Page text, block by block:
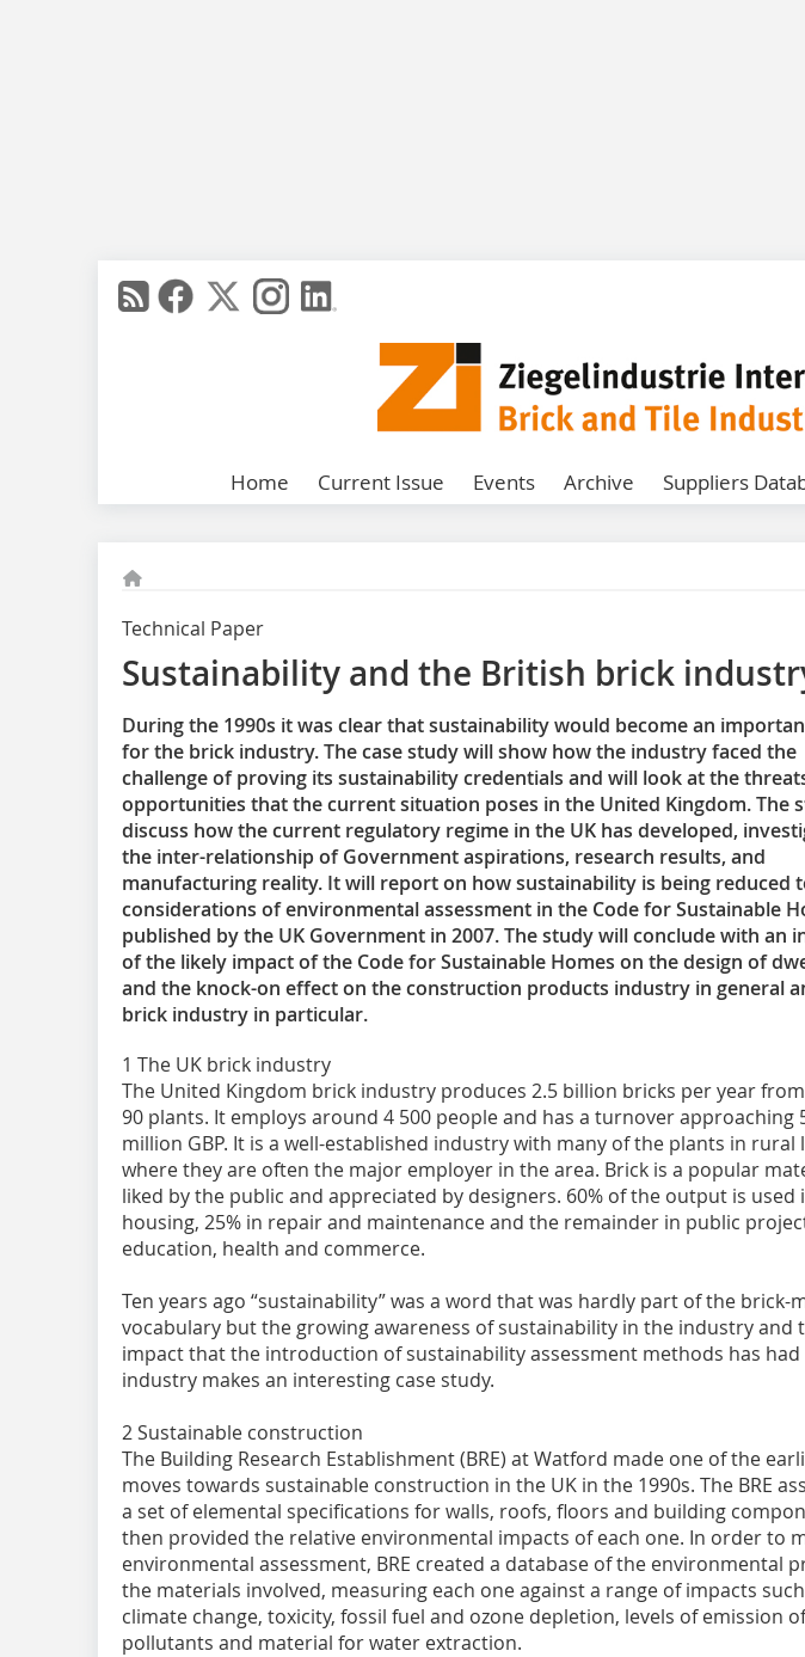
Home Current Issue Events Archive Suppliers
Technical Paper
Sustainability and the British brick
During the 1990s it was clear that sustainability would become an
for the brick industry. The case study will show how the industry faced the
challenge of proving its sustainability credentials and will look at the
opportunities that the current situation poses in the United Kingdom. The
discuss how the current regulatory regime in the UK has developed,
the inter-relationship of Government aspirations, research results, and
manufacturing reality. It will report on how sustainability is being reduced
considerations of environmental assessment in the Code for Sustainable
published by the UK Government in 2007. The study will conclude with an
of the likely impact of the Code for Sustainable Homes on the design of
and the knock-on effect on the construction products industry in general
brick industry in particular.
1 The UK brick industry
The United Kingdom brick industry produces 2.5 billion bricks per year
90 plants. It employs around 4 500 people and has a turnover approaching
million GBP. It is a well-established industry with many of the plants in rural
where they are often the major employer in the area. Brick is a popular
liked by the public and appreciated by designers. 60% of the output is used
housing, 25% in repair and maintenance and the remainder in public
education, health and commerce.
Ten years ago “sustainability” was a word that was hardly part of the brick-
vocabulary but the growing awareness of sustainability in the industry and
impact that the introduction of sustainability assessment methods has
industry makes an interesting case study.
2 Sustainable construction
The Building Research Establishment (BRE) at Watford made one of the
moves towards sustainable construction in the UK in the 1990s. The BRE
a set of elemental specifications for walls, roofs, floors and building
then provided the relative environmental impacts of each one. In order to
environmental assessment, BRE created a database of the environmental
the materials involved, measuring each one against a range of impacts
climate change, toxicity, fossil fuel and ozone depletion, levels of emission of
pollutants and material for water extraction.